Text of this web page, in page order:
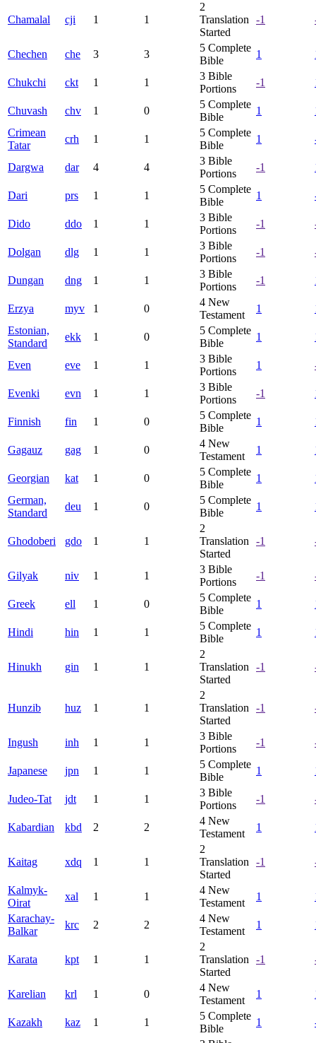
Chamalal cji 1 1
2
Translation
Started
-1
Chechen che 3 3
5 Complete
Bible
1
Chukchi ckt 1 1
3 Bible
Portions
-1
Chuvash chv 1 0
5 Complete
Bible
1
Crimean
Tatar
crh 1 1
5 Complete
Bible
1
Dargwa dar 4 4
3 Bible
Portions
-1
Dari prs 1 1
5 Complete
Bible
1
Dido ddo 1 1
3 Bible
Portions
-1
Dolgan dlg 1 1
3 Bible
Portions
-1
Dungan dng 1 1
3 Bible
Portions
-1
Erzya myv 1 0
4 New
Testament
1
Estonian,
Standard
ekk 1 0
5 Complete
Bible
1
Even eve 1 1
3 Bible
Portions
1
Evenki evn 1 1
3 Bible
Portions
-1
Finnish fin 1 0
5 Complete
Bible
1
Gagauz gag 1 0
4 New
Testament
1
Georgian kat 1 0
5 Complete
Bible
1
German,
Standard
deu 1 0
5 Complete
Bible
1
Ghodoberi gdo 1 1
2
Translation
Started
-1
Gilyak niv 1 1
3 Bible
Portions
-1
Greek ell 1 0
5 Complete
Bible
1
Hindi hin 1 1
5 Complete
Bible
1
Hinukh gin 1 1
2
Translation
Started
-1
Hunzib huz 1 1
2
Translation
Started
-1
Ingush inh 1 1
3 Bible
Portions
-1
Japanese jpn 1 1
5 Complete
Bible
1
Judeo-Tat jdt 1 1
3 Bible
Portions
-1
Kabardian kbd 2 2
4 New
Testament
1
Kaitag xdq 1 1
2
Translation
Started
-1
Kalmyk-
Oirat
xal 1 1
4 New
Testament
1
Karachay-
Balkar
krc 2 2
4 New
Testament
1
Karata kpt 1 1
2
Translation
Started
-1
Karelian krl 1 0
4 New
Testament
1
Kazakh kaz 1 1
5 Complete
Bible
1